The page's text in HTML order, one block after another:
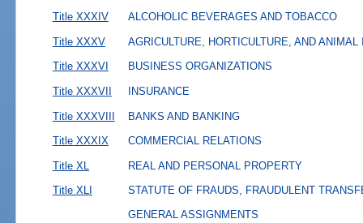
Title XXXIV
ALCOHOLIC BEVERAGES AND TOBACCO
Title XXXV AGRICULTURE, HORTICULTURE, AND ANIMAL
Title XXXVI BUSINESS ORGANIZATIONS
Title XXXVII INSURANCE
Title XXXVIII BANKS AND BANKING
Title XXXIX COMMERCIAL RELATIONS
Title XL REAL AND PERSONAL PROPERTY
Title XLI
STATUTE OF FRAUDS, FRAUDULENT
GENERAL ASSIGNMENTS